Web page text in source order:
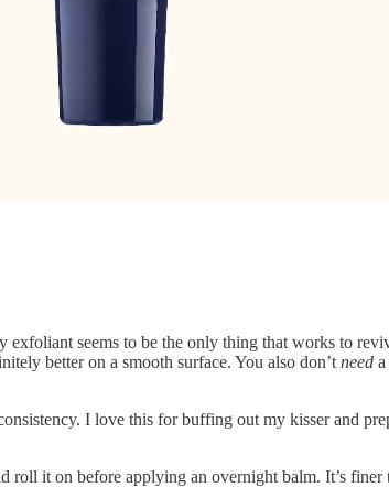
seems to be the only thing that works to
better on a smooth surface. You also don’t need
I love this for buffing out my kisser and
roll it on before applying an overnight balm. It’s